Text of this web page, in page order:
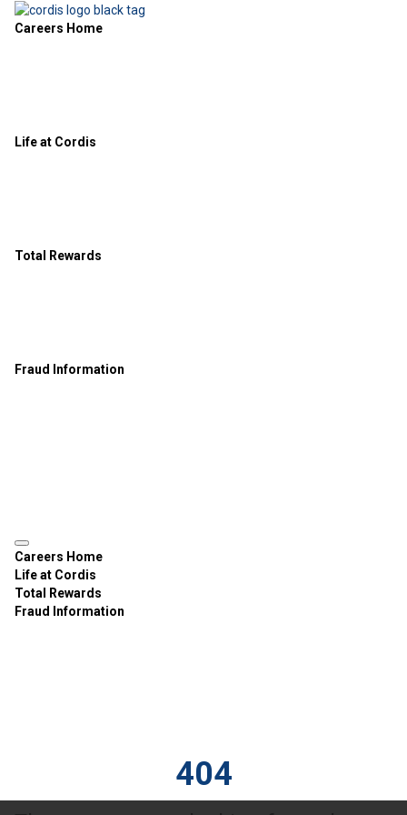
Careers Home
Life at Cordis
Total Rewards
Fraud Information
Careers Home
Life at Cordis
Total Rewards
Fraud Information
404